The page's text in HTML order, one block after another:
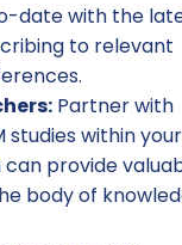
date with the
to relevant
Partner with
within your
provide
body of